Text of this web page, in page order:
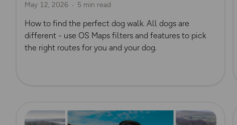
May 12, 2026 5 min read
How to find the perfect dog walk. All dogs are
different - use OS Maps filters and features to pick
the right routes for you and your dog.
Read more